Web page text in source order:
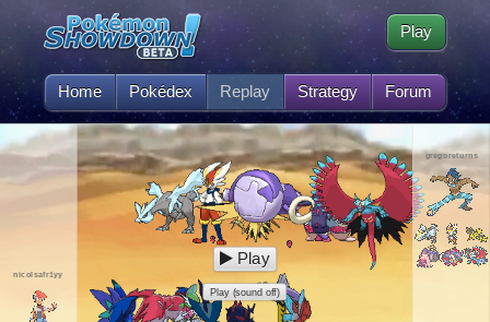
Home Pokédex Replay Strategy Forum
Play
nicolsafr1yy
gregoreturns
Play
Play (sound off)